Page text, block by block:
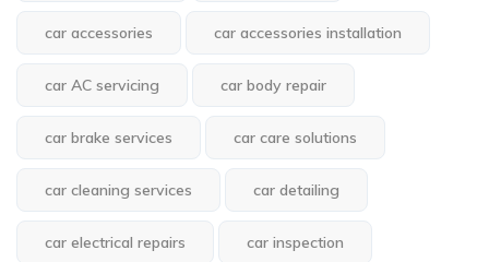
car accessories car accessories installation
car AC servicing car body repair
car brake services car care solutions
car cleaning services car detailing
car electrical repairs car inspection